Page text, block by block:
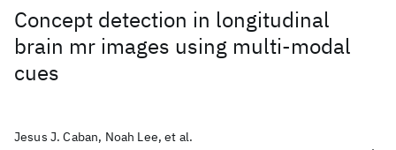
Concept detection in longitudinal
brain mr images using multi-modal
cues
Jesus J. Caban, Noah Lee, et al.